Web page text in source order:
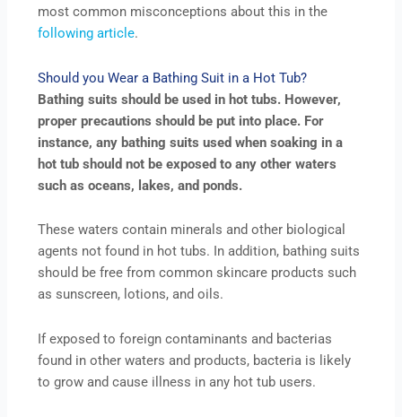
most common misconceptions about this in the
following article.
Should you Wear a Bathing Suit in a Hot Tub?
Bathing suits should be used in hot tubs. However,
proper precautions should be put into place. For
instance, any bathing suits used when soaking in a
hot tub should not be exposed to any other waters
such as oceans, lakes, and ponds.
These waters contain minerals and other biological
agents not found in hot tubs. In addition, bathing suits
should be free from common skincare products such
as sunscreen, lotions, and oils.
If exposed to foreign contaminants and bacterias
found in other waters and products, bacteria is likely
to grow and cause illness in any hot tub users.